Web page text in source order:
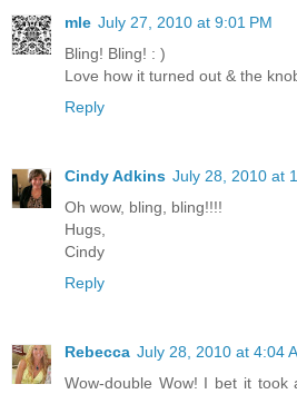
mle July 27, 2010 at 9:01 PM
Bling! Bling! : )
Love how it turned out & the
Reply
Cindy Adkins July 28, 2010 at
Oh wow, bling, bling!!!!
Hugs,
Cindy
Reply
Rebecca July 28, 2010 at 4:04
Wow-double Wow! I bet it